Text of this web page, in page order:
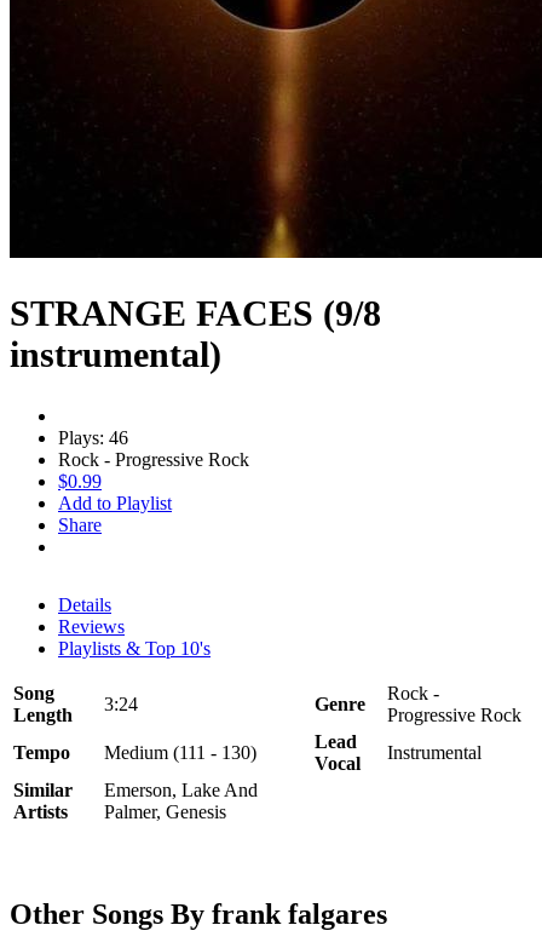
STRANGE FACES (9/8
instrumental)
Plays: 46
Rock - Progressive Rock
$0.99
Add to Playlist
Share
Details
Reviews
Playlists & Top 10's
Song
Length
3:24 Genre
Rock -
Progressive Rock
Tempo
Medium (111 - 130)
Lead
Vocal
Instrumental
Similar
Artists
Emerson, Lake And
Palmer, Genesis
Other Songs By frank falgares